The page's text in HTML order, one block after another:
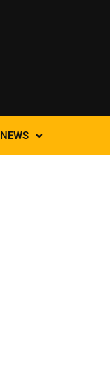
NEWS